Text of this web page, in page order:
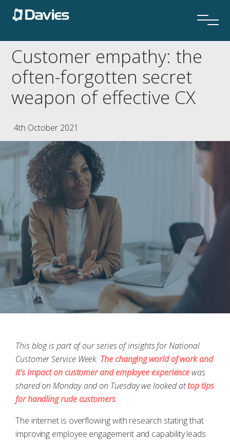
Customer empathy: the
often-forgotten secret
weapon of effective CX
4th October 2021
This blog is part of our series of insights for National
Customer Service Week. The changing world of work and
it’s impact on customer and employee experience was
shared on Monday and on Tuesday we looked attop tips
for handling rude customers.
The internet is overflowing with research stating that
improving employee engagement and capability leads